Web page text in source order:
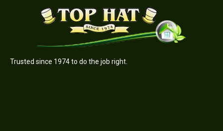
Trusted since 1974 to do the job right.